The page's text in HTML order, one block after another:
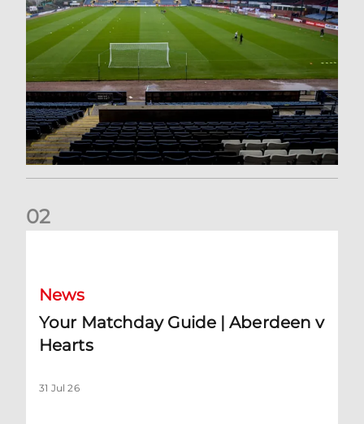
02
News
Your Matchday Guide | Aberdeen v
Hearts
31 Jul 26